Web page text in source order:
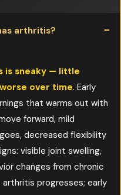
arthritis?
is sneaky — little
over time. Early
that warms out with
forward, mild
decreased flexibility
visible joint swelling,
changes from chronic
progresses; early